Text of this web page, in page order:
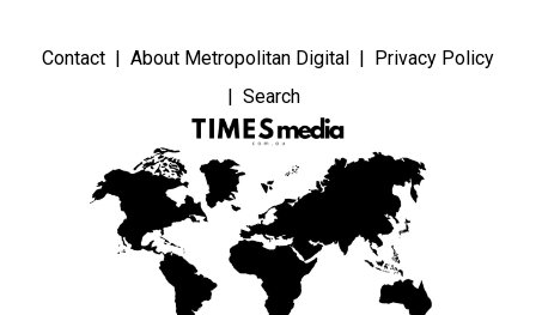
Contact About Metropolitan Digital
Privacy Policy
Search